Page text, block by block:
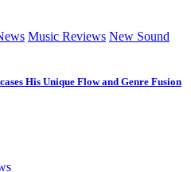
Music Reviews New Sound
His Unique Flow and Genre Fusion